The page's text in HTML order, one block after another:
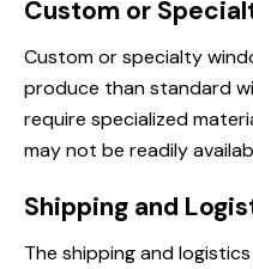
Custom or
Custom or specialty
produce than standard
require specialized
may not be readily
Shipping and
The shipping and